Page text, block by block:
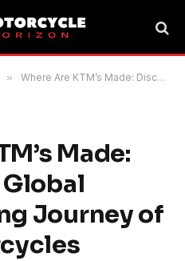
» Where Are KTM’s Made: Discover the Global Manufacturing Journey of Iconic Motorcycles
Made:
Journey of